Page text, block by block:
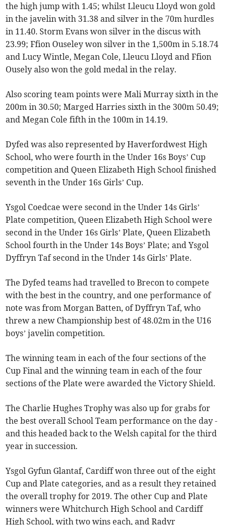
the high jump with 1.45; whilst Lleucu Lloyd won gold
in the javelin with 31.38 and silver in the 70m hurdles
in 11.40. Storm Evans won silver in the discus with
23.99; Ffion Ouseley won silver in the 1,500m in 5.18.74
and Lucy Wintle, Megan Cole, Lleucu Lloyd and Ffion
Ousely also won the gold medal in the relay.
Also scoring team points were Mali Murray sixth in the
200m in 30.50; Marged Harries sixth in the 300m 50.49;
and Megan Cole fifth in the 100m in 14.19.
Dyfed was also represented by Haverfordwest High
School, who were fourth in the Under 16s Boys’ Cup
competition and Queen Elizabeth High School finished
seventh in the Under 16s Girls’ Cup.
Ysgol Coedcae were second in the Under 14s Girls’
Plate competition, Queen Elizabeth High School were
second in the Under 16s Girls’ Plate, Queen Elizabeth
School fourth in the Under 14s Boys’ Plate; and Ysgol
Dyffryn Taf second in the Under 14s Girls’ Plate.
The Dyfed teams had travelled to Brecon to compete
with the best in the country, and one performance of
note was from Morgan Batten, of Dyffryn Taf, who
threw a new Championship best of 48.02m in the U16
boys’ javelin competition.
The winning team in each of the four sections of the
Cup Final and the winning team in each of the four
sections of the Plate were awarded the Victory Shield.
The Charlie Hughes Trophy was also up for grabs for
the best overall School Team performance on the day -
and this headed back to the Welsh capital for the third
year in succession.
Ysgol Gyfun Glantaf, Cardiff won three out of the eight
Cup and Plate categories, and as a result they retained
the overall trophy for 2019. The other Cup and Plate
winners were Whitchurch High School and Cardiff
High School, with two wins each, and Radyr